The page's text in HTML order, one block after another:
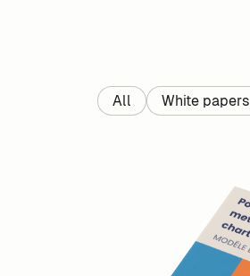
All White papers